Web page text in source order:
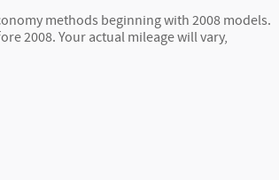
methods beginning with 2008 models.
2008. Your actual mileage will vary,